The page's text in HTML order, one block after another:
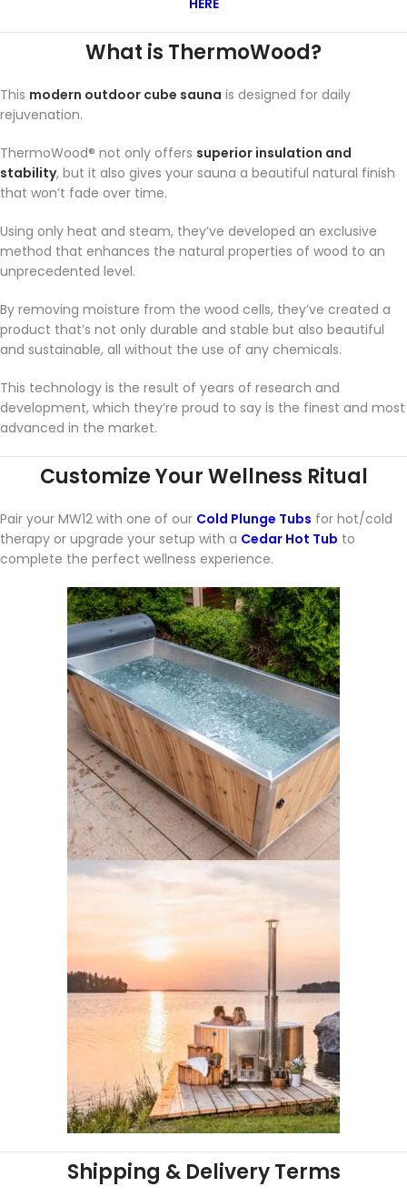
What is ThermoWood?
This modern outdoor cube sauna is designed for daily
rejuvenation.
ThermoWood® not only offers superior insulation and
stability, but it also gives your sauna a beautiful natural finish
that won’t fade over time.
Using only heat and steam, they’ve developed an exclusive
method that enhances the natural properties of wood to an
unprecedented level.
By removing moisture from the wood cells, they’ve created a
product that’s not only durable and stable but also beautiful
and sustainable, all without the use of any chemicals.
This technology is the result of years of research and
development, which they’re proud to say is the finest and most
advanced in the market.
Customize Your Wellness Ritual
Pair your MW12 with one of our Cold Plunge Tubs for hot/cold
therapy or upgrade your setup with a Cedar Hot Tub to
complete the perfect wellness experience.
Shipping & Delivery Terms